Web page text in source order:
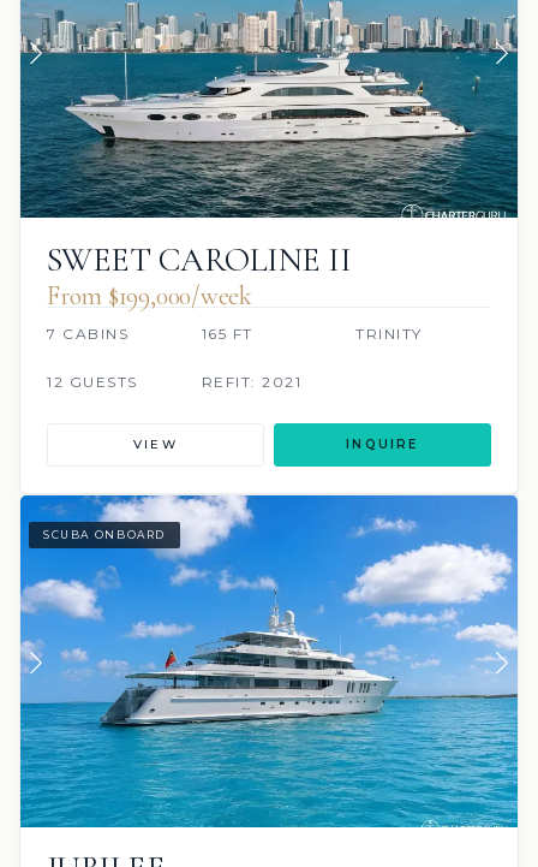
SWEET CAROLINE II
From $199,000/week
7 CABINS 165 FT TRINITY
12 GUESTS REFIT: 2021
VIEW INQUIRE
SCUBA ONBOARD